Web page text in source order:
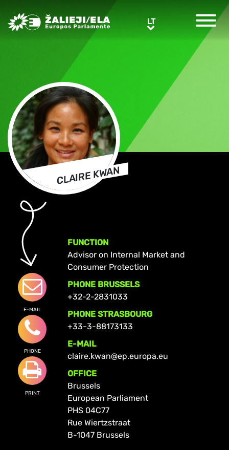
Greens/EFA Home LTLT
CLAIRE KWAN
E-MAIL
PHONE
PRINT
FUNCTION
Advisor on Internal Market and
Consumer Protection
PHONE BRUSSELS
+32-2-2831033
PHONE STRASBOURG
+33-3-88173133
E-MAIL
claire.kwan@ep.europa.eu
OFFICE
Brussels
European Parliament
PHS 04C77
Rue Wiertzstraat
B-1047 Brussels